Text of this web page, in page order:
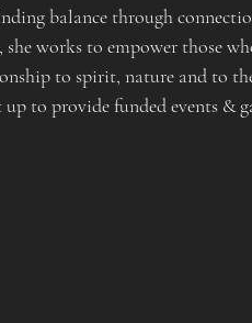
balance through
works to empower those
to spirit, nature and to
to provide funded events &